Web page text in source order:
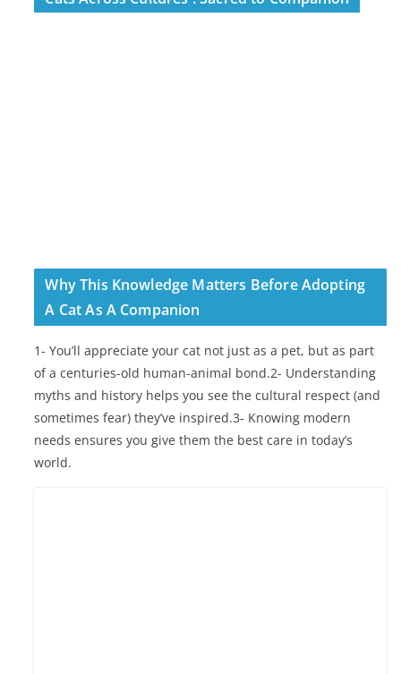
Why This Knowledge Matters Before Adopting
A Cat As A Companion
1- You’ll appreciate your cat not just as a pet, but as part
of a centuries-old human-animal bond.2- Understanding
myths and history helps you see the cultural respect (and
sometimes fear) they’ve inspired.3- Knowing modern
needs ensures you give them the best care in today’s
world.